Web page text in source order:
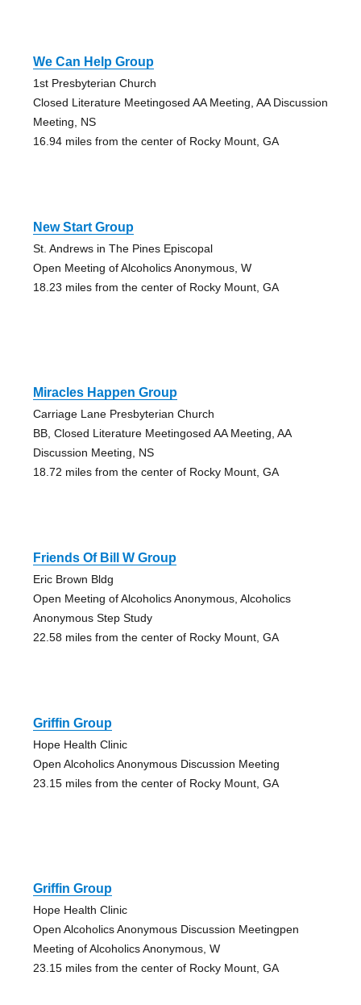
We Can Help Group
1st Presbyterian Church
Closed Literature Meetingosed AA Meeting, AA Discussion
Meeting, NS
16.94 miles from the center of Rocky Mount, GA
New Start Group
St. Andrews in The Pines Episcopal
Open Meeting of Alcoholics Anonymous, W
18.23 miles from the center of Rocky Mount, GA
Miracles Happen Group
Carriage Lane Presbyterian Church
BB, Closed Literature Meetingosed AA Meeting, AA
Discussion Meeting, NS
18.72 miles from the center of Rocky Mount, GA
Friends Of Bill W Group
Eric Brown Bldg
Open Meeting of Alcoholics Anonymous, Alcoholics
Anonymous Step Study
22.58 miles from the center of Rocky Mount, GA
Griffin Group
Hope Health Clinic
Open Alcoholics Anonymous Discussion Meeting
23.15 miles from the center of Rocky Mount, GA
Griffin Group
Hope Health Clinic
Open Alcoholics Anonymous Discussion Meetingpen
Meeting of Alcoholics Anonymous, W
23.15 miles from the center of Rocky Mount, GA